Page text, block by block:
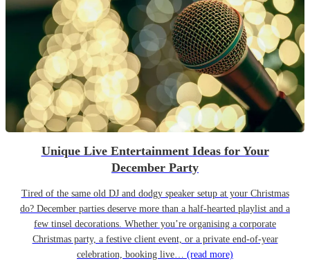
Unique Live Entertainment Ideas for Your
December Party
Tired of the same old DJ and dodgy speaker setup at your Christmas
do? December parties deserve more than a half-hearted playlist and a
few tinsel decorations. Whether you’re organising a corporate
Christmas party, a festive client event, or a private end-of-year
celebration, booking live… (read more)